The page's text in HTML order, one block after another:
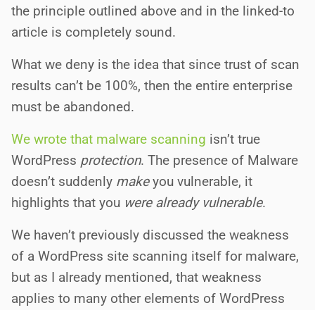
the principle outlined above and in the linked-to
article is completely sound.
What we deny is the idea that since trust of scan
results can’t be 100%, then the entire enterprise
must be abandoned.
We wrote that malware scanning isn’t true
WordPress protection. The presence of Malware
doesn’t suddenly makeyou vulnerable, it
highlights that you were already vulnerable.
We haven’t previously discussed the weakness
of a WordPress site scanning itself for malware,
but as I already mentioned, that weakness
applies to many other elements of WordPress